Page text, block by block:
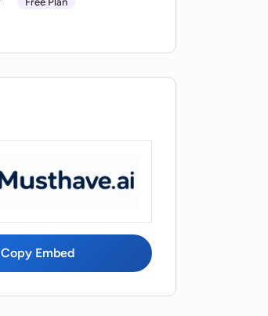
Copy Embed